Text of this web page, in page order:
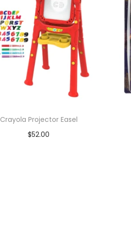
Crayola Projector Easel
$52.00